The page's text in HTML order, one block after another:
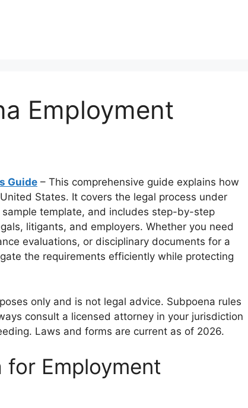
Employment
Guide – This comprehensive guide explains how
States. It covers the legal process under
template, and includes step-by-step
litigants, and employers. Whether you need
evaluations, or disciplinary documents for a
the requirements efficiently while protecting
only and is not legal advice. Subpoena rules
consult a licensed attorney in your jurisdiction
Laws and forms are current as of 2026.
for Employment